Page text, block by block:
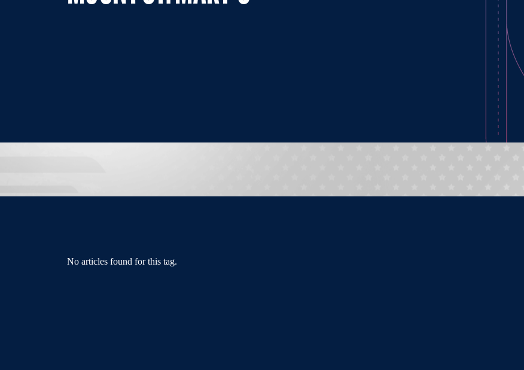
No articles found for this tag.